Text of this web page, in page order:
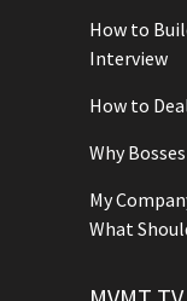
How to
Interview
How to
Why
My
What